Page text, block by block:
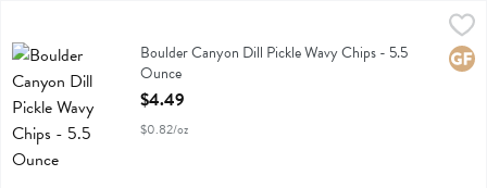
Boulder Canyon Dill Pickle Wavy Chips
Boulder Canyon Dill Pickle Wavy Chips - 5.5
Ounce
Open Product Description
$4.49
$0.82/oz